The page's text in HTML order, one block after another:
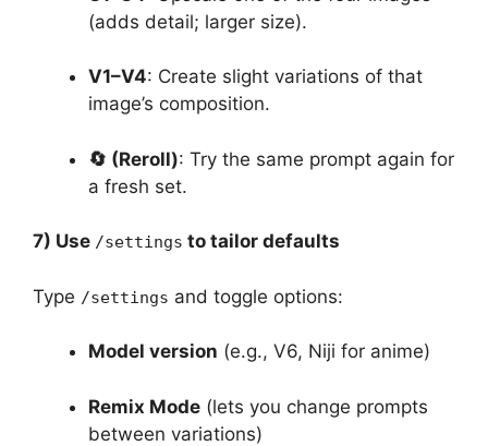
(adds detail; larger size).
V1–V4: Create slight variations of that
image’s composition.
🔄 (Reroll): Try the same prompt again for
a fresh set.
7) Use /settings to tailor defaults
Type /settings and toggle options:
Model version (e.g., V6, Niji for anime)
Remix Mode (lets you change prompts
between variations)